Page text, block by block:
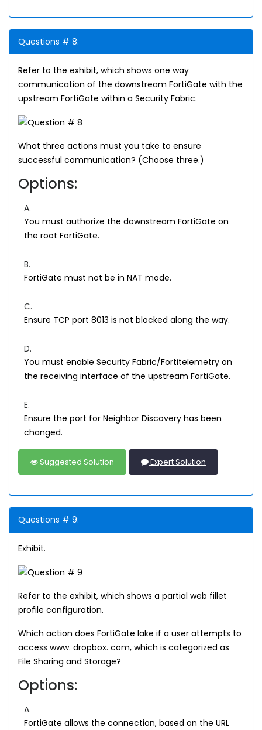
Questions # 8:
Refer to the exhibit, which shows one way
communication of the downstream FortiGate with the
upstream FortiGate within a Security Fabric.
What three actions must you take to ensure
successful communication? (Choose three.)
Options:
A.
You must authorize the downstream FortiGate on
the root FortiGate.
B.
FortiGate must not be in NAT mode.
C.
Ensure TCP port 8013 is not blocked along the way.
D.
You must enable Security Fabric/Fortitelemetry on
the receiving interface of the upstream FortiGate.
E.
Ensure the port for Neighbor Discovery has been
changed.
Suggested Solution Expert Solution
Questions # 9:
Exhibit.
Refer to the exhibit, which shows a partial web fillet
profile configuration.
Which action does FortiGate lake if a user attempts to
access www. dropbox. com, which is categorized as
File Sharing and Storage?
Options:
A.
FortiGate allows the connection, based on the URL